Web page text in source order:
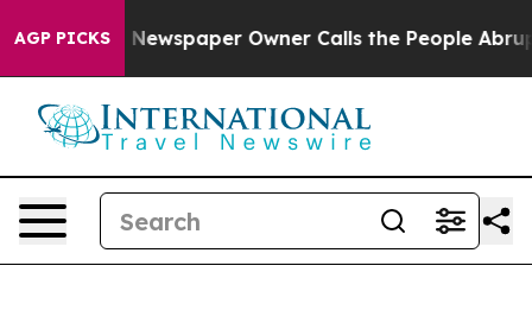
AGP PICKS
Newspaper Owner Calls the People Abruptly Laid